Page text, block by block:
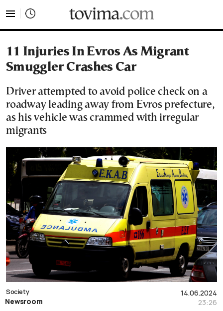
11 Injuries In Evros As Migrant
Smuggler Crashes Car
Driver attempted to avoid police check on a
roadway leading away from Evros prefecture,
as his vehicle was crammed with irregular
migrants
14.06.2024
23:26
Society
Newsroom